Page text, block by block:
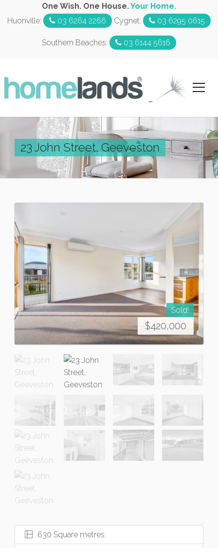
One Wish. One House.Your Home.
Huonville:
03 6264 2266 Cygnet: 03 6295 0615
Southern Beaches: 03 6144 5616
23 John Street, Geeveston
Sold!
$420,000
630 Square metres